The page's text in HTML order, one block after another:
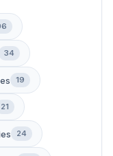
34
19
21
24